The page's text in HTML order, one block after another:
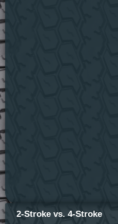
2-Stroke vs. 4-Stroke